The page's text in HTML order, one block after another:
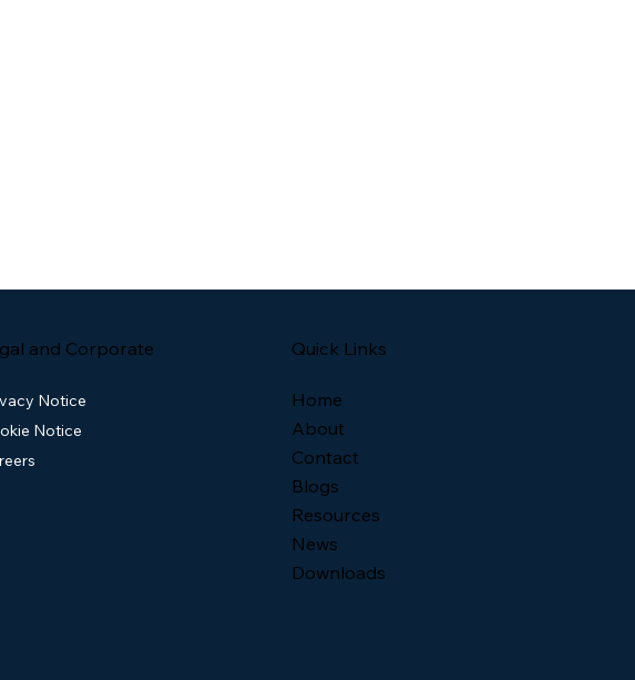
Quick Links
Home
About
Contact
Blogs
Resources
News
Downloads
and Corporate
Notice
Notice